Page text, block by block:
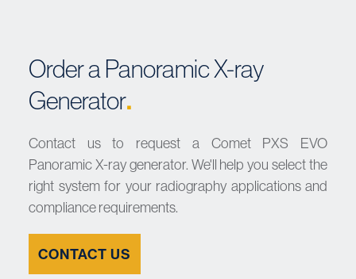
Order a Panoramic X-ray
Generator.
Contact us to request a Comet PXS EVO
Panoramic X-ray generator. We'll help you select the
right system for your radiography applications and
compliance requirements.
CONTACT US